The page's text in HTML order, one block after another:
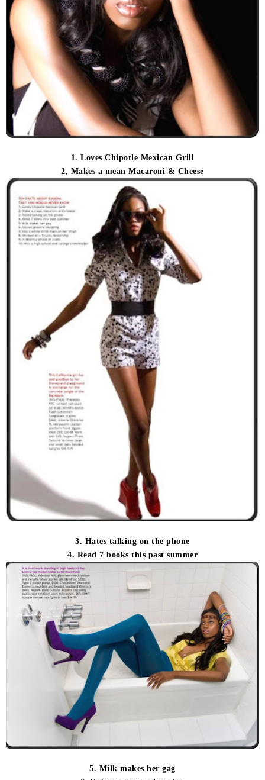
1. Loves Chipotle Mexican Grill
2, Makes a mean Macaroni & Cheese
3. Hates talking on the phone
4. Read 7 books this past summer
5. Milk makes her gag